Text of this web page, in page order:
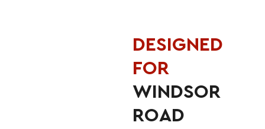
DESIGNED
FOR
WINDSOR
ROAD